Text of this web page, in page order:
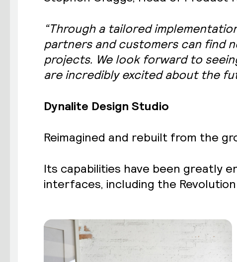
“Through a tailored
partners and customers can find
projects. We look forward to
are incredibly excited about the
Dynalite Design Studio
Reimagined and rebuilt from the
Its capabilities have been greatly
interfaces, including the